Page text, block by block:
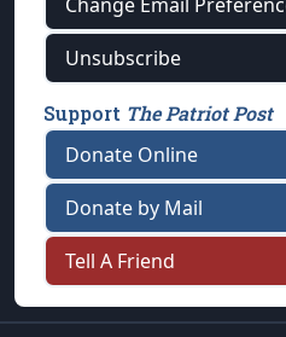
Unsubscribe
Support The Patriot Post
Donate Online
Donate by Mail
Tell A Friend